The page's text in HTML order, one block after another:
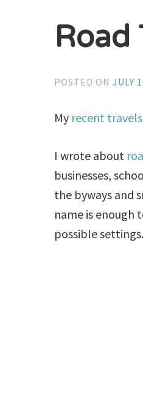
Road
POSTED ONJULY
My recent
I wrote about
businesses,
the byways and
name is enough
possible settings.